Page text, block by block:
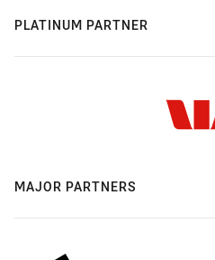
PLATINUM PARTNER
MAJOR PARTNERS